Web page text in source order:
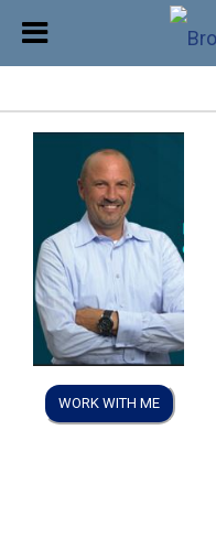
WORK WITH ME